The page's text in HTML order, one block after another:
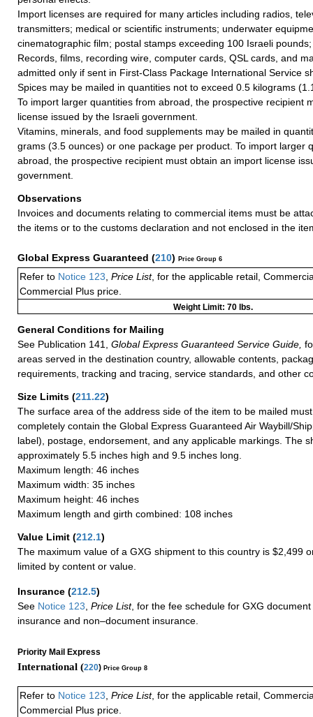
Import licenses are required for many articles including radios,
transmitters; medical or scientific instruments; underwater
cinematographic film; postal stamps exceeding 100 Israeli
Records, films, recording wire, computer cards, QSL cards, and
admitted only if sent in First-Class Package International Service
Spices may be mailed in quantities not to exceed 0.5 kilograms
To import larger quantities from abroad, the prospective recipient
license issued by the Israeli government.
Vitamins, minerals, and food supplements may be mailed in
grams (3.5 ounces) or one package per product. To import larger
abroad, the prospective recipient must obtain an import license
government.
Observations
Invoices and documents relating to commercial items must be
the items or to the customs declaration and not enclosed in the
Global Express Guaranteed (210) Price Group 6
Refer to Notice 123 Price List, for the applicable retail,
Commercial Plus price.
Weight Limit: 70 lbs.
General Conditions for Mailing
See Publication 141,
Global Express Guaranteed Service Guide,
areas served in the destination country, allowable contents,
requirements, tracking and tracing, service standards, and other
Size Limits (211.22)
The surface area of the address side of the item to be mailed
completely contain the Global Express Guaranteed Air Waybill/
label), postage, endorsement, and any applicable markings. The
approximately 5.5 inches high and 9.5 inches long.
Maximum length: 46 inches
Maximum width: 35 inches
Maximum height: 46 inches
Maximum length and girth combined: 108 inches
Value Limit (212.1)
The maximum value of a GXG shipment to this country is $2,499
limited by content or value.
Insurance (212.5)
See Notice 123 Price List, for the fee schedule for GXG
insurance and non–document insurance.
Priority Mail Express
International (220) Price Group 8
Refer to Notice 123, Price List, for the applicable retail,
Commercial Plus price.